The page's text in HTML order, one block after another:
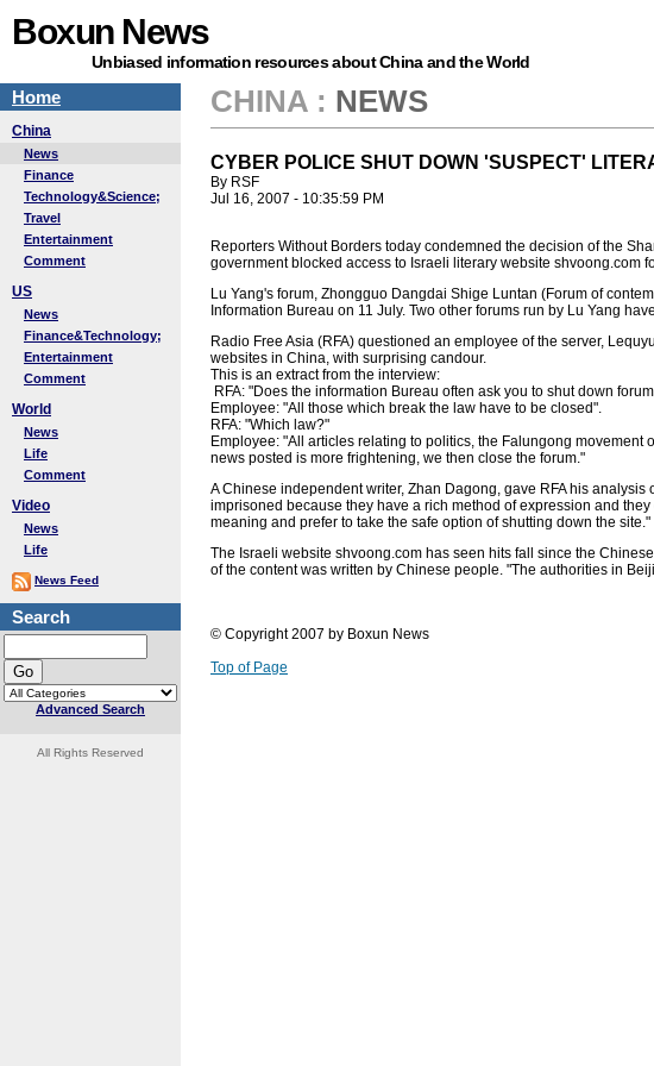
Boxun News
Unbiased information resources about China and the World
Home
China
News
Finance
Technology&Science;
Travel
Entertainment
Comment
US
News
Finance&Technology;
Entertainment
Comment
World
News
Life
Comment
Video
News
Life
News Feed
Search
Advanced Search
All Rights Reserved
CHINA : NEWS
CYBER POLICE SHUT DOWN 'SUSPECT'
By RSF
Jul 16, 2007 - 10:35:59 PM
Reporters Without Borders today condemned the decision of the
government blocked access to Israeli literary website shvoong.com
Lu Yang's forum, Zhongguo Dangdai Shige Luntan (Forum of
Information Bureau on 11 July. Two other forums run by Lu Yang
Radio Free Asia (RFA) questioned an employee of the server,
websites in China, with surprising candour.
This is an extract from the interview:
RFA: "Does the information Bureau often ask you to shut down
Employee: "All those which break the law have to be closed".
RFA: "Which law?"
Employee: "All articles relating to politics, the Falungong
news posted is more frightening, we then close the forum."
A Chinese independent writer, Zhan Dagong, gave RFA his
imprisoned because they have a rich method of expression and
meaning and prefer to take the safe option of shutting down the site."
The Israeli website shvoong.com has seen hits fall since the
of the content was written by Chinese people. "The authorities in
© Copyright 2007 by Boxun News
Top of Page